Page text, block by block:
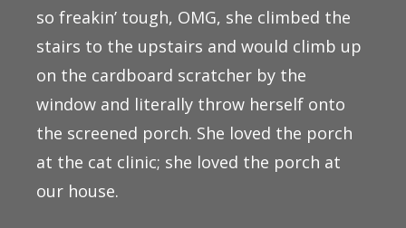
so freakin’ tough, OMG, she climbed the
stairs to the upstairs and would climb up
on the cardboard scratcher by the
window and literally throw herself onto
the screened porch. She loved the porch
at the cat clinic; she loved the porch at
our house.